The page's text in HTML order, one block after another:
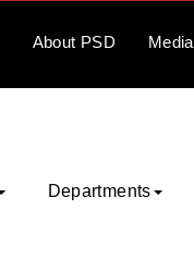
About PSD Media
Departments